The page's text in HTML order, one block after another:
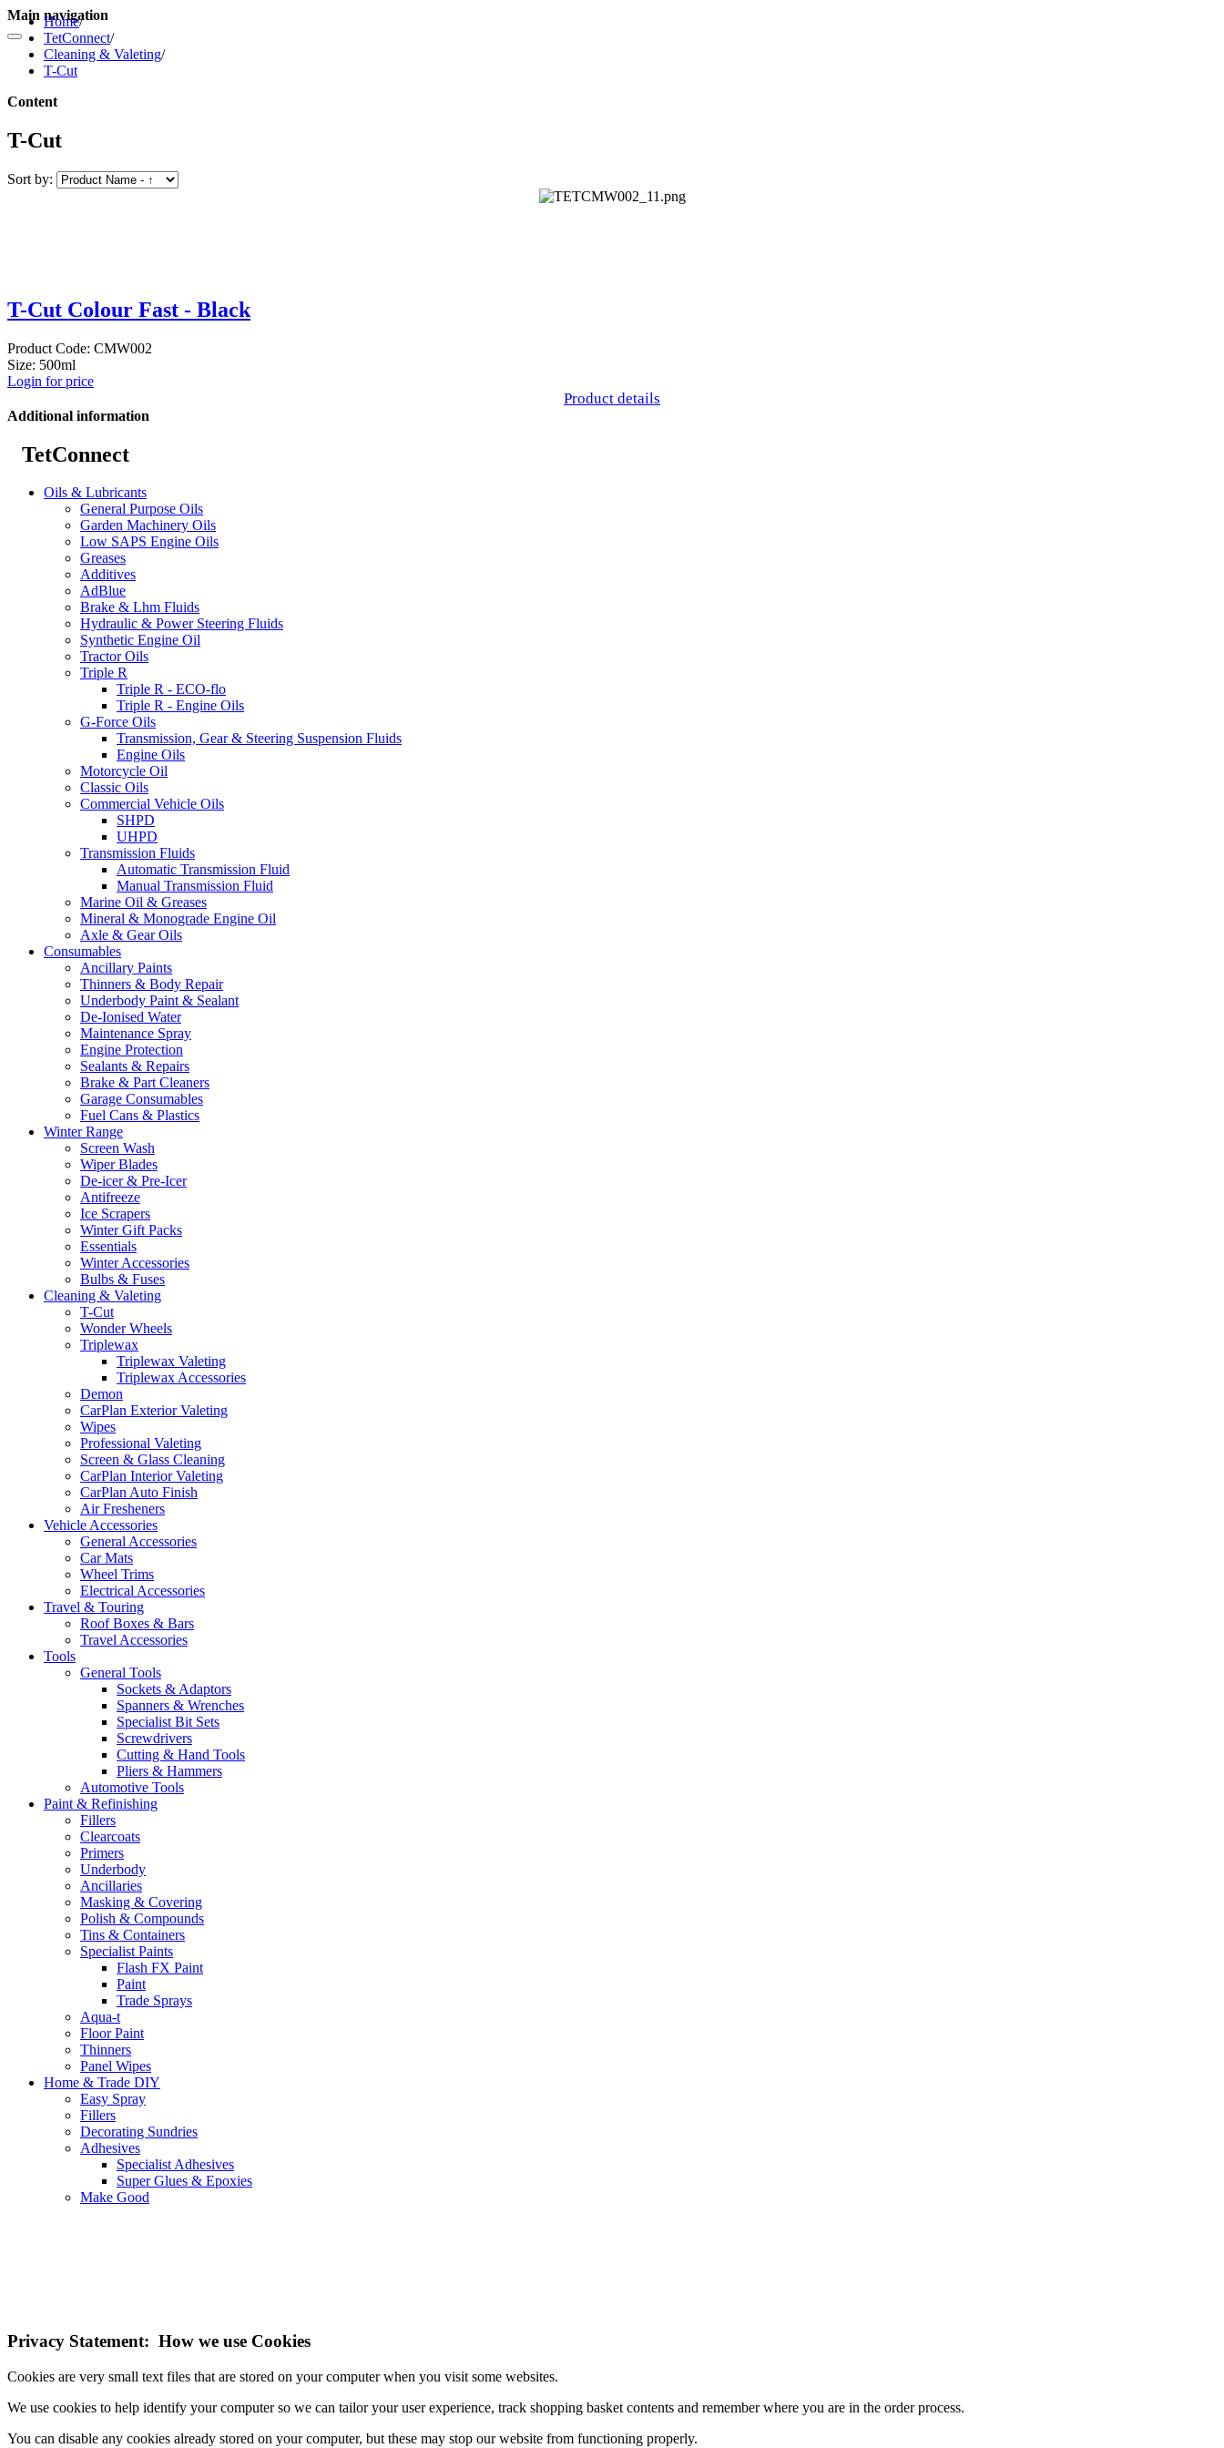
Main navigation
Home/
TetConnect/
Cleaning & Valeting/
T-Cut
Content
T-Cut
Sort by:
T-Cut Colour Fast - Black
Product Code: CMW002
Size: 500ml
Login for price
Product details
Additional information
TetConnect
Oils & Lubricants
General Purpose Oils
Garden Machinery Oils
Low SAPS Engine Oils
Greases
Additives
AdBlue
Brake & Lhm Fluids
Hydraulic & Power Steering Fluids
Synthetic Engine Oil
Tractor Oils
Triple R
Triple R - ECO-flo
Triple R - Engine Oils
G-Force Oils
Transmission, Gear & Steering Suspension Fluids
Engine Oils
Motorcycle Oil
Classic Oils
Commercial Vehicle Oils
SHPD
UHPD
Transmission Fluids
Automatic Transmission Fluid
Manual Transmission Fluid
Marine Oil & Greases
Mineral & Monograde Engine Oil
Axle & Gear Oils
Consumables
Ancillary Paints
Thinners & Body Repair
Underbody Paint & Sealant
De-Ionised Water
Maintenance Spray
Engine Protection
Sealants & Repairs
Brake & Part Cleaners
Garage Consumables
Fuel Cans & Plastics
Winter Range
Screen Wash
Wiper Blades
De-icer & Pre-Icer
Antifreeze
Ice Scrapers
Winter Gift Packs
Essentials
Winter Accessories
Bulbs & Fuses
Cleaning & Valeting
T-Cut
Wonder Wheels
Triplewax
Triplewax Valeting
Triplewax Accessories
Demon
CarPlan Exterior Valeting
Wipes
Professional Valeting
Screen & Glass Cleaning
CarPlan Interior Valeting
CarPlan Auto Finish
Air Fresheners
Vehicle Accessories
General Accessories
Car Mats
Wheel Trims
Electrical Accessories
Travel & Touring
Roof Boxes & Bars
Travel Accessories
Tools
General Tools
Sockets & Adaptors
Spanners & Wrenches
Specialist Bit Sets
Screwdrivers
Cutting & Hand Tools
Pliers & Hammers
Automotive Tools
Paint & Refinishing
Fillers
Clearcoats
Primers
Underbody
Ancillaries
Masking & Covering
Polish & Compounds
Tins & Containers
Specialist Paints
Flash FX Paint
Paint
Trade Sprays
Aqua-t
Floor Paint
Thinners
Panel Wipes
Home & Trade DIY
Easy Spray
Fillers
Decorating Sundries
Adhesives
Specialist Adhesives
Super Glues & Epoxies
Make Good
Privacy Statement: How we use Cookies
Cookies are very small text files that are stored on your computer when you visit some websites.
We use cookies to help identify your computer so we can tailor your user experience, track shopping basket contents and remember where you are in the order process.
You can disable any cookies already stored on your computer, but these may stop our website from functioning properly.